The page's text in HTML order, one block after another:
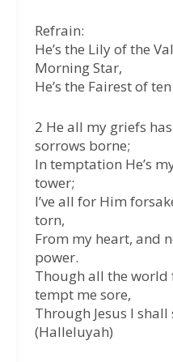
Refrain:
He’s the Lily of the
Morning Star,
He’s the Fairest of
2 He all my griefs
sorrows borne;
In temptation He’s
tower;
I’ve all for Him
torn,
From my heart, and
power.
Though all the world
tempt me sore,
Through Jesus I
(Halleluyah)